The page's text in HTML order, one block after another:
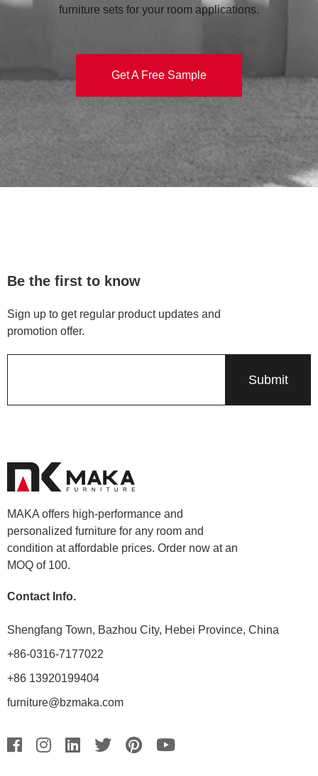
furniture sets for your room applications.
Get A Free Sample
Be the first to know
Sign up to get regular product updates and
promotion offer.
MAKA offers high-performance and
personalized furniture for any room and
condition at affordable prices. Order now at an
MOQ of 100.
Contact Info.
Shengfang Town, Bazhou City, Hebei Province, China
+86-0316-7177022
+86 13920199404
furniture@bzmaka.com